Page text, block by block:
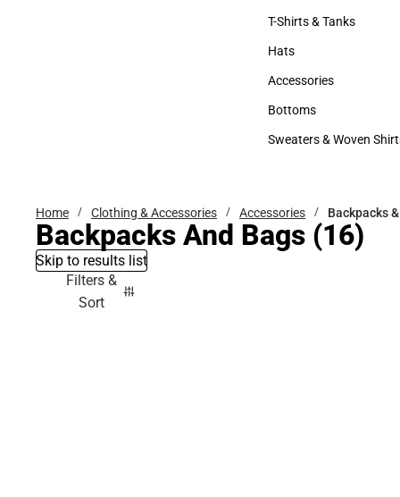
Polos
T-Shirts & Tanks
T-Shirts & Tanks
Hats
Hats
Accessories
Accessories
Bottoms
Bottoms
Sweaters & Woven
Home Clothing & Accessories Accessories Backpacks
Backpacks And Bags (16)
Skip to results list
Filters &
Sort